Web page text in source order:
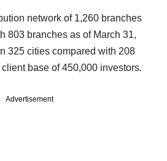
network of 1,260 branches
803 branches as of March 31,
325 cities compared with 208
base of 450,000 investors.
Advertisement